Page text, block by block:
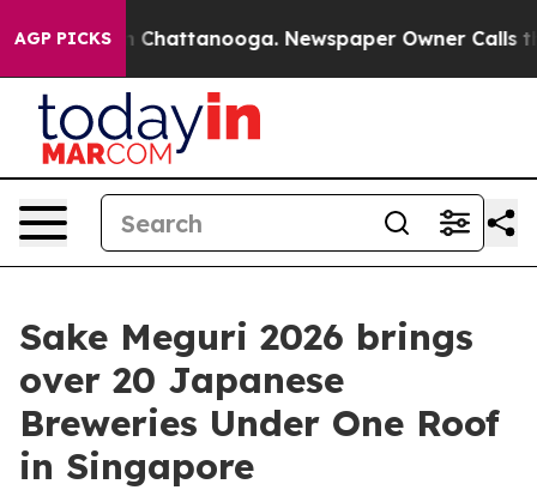
AGP PICKS
in Chattanooga. Newspaper Owner Calls the
Sake Meguri 2026 brings
over 20 Japanese
Breweries Under One Roof
in Singapore